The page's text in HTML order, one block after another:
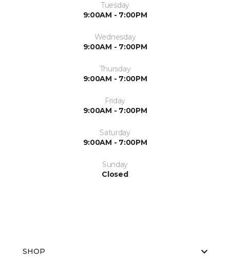
Tuesday
9:00AM - 7:00PM
Wednesday
9:00AM - 7:00PM
Thursday
9:00AM - 7:00PM
Friday
9:00AM - 7:00PM
Saturday
9:00AM - 7:00PM
Sunday
Closed
SHOP